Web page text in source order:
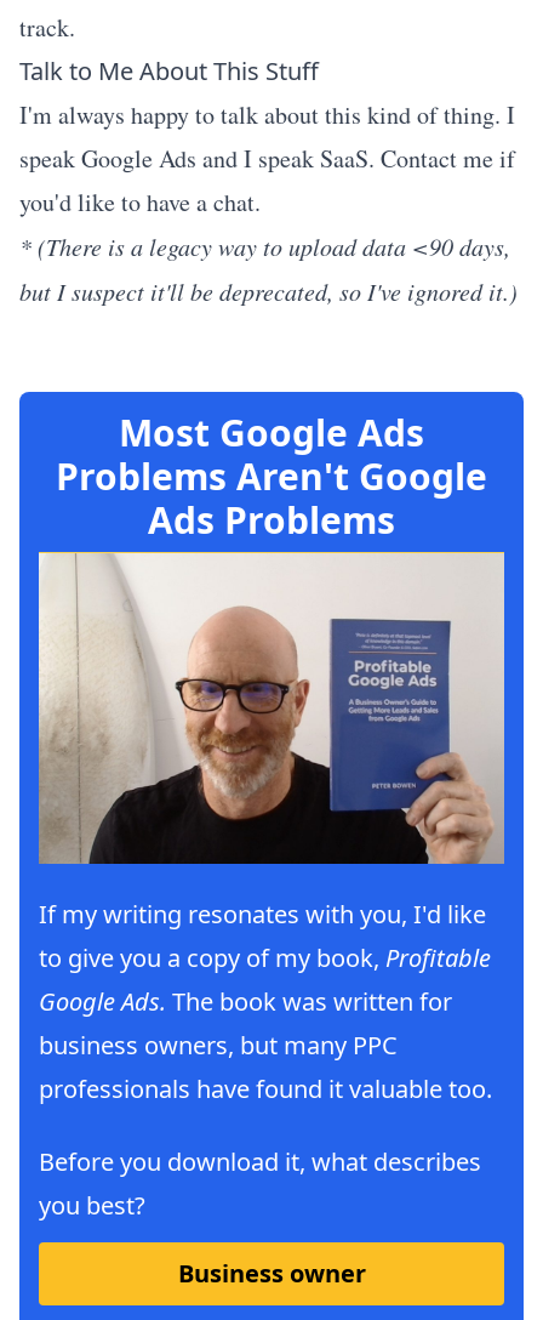
track.
Talk to Me About This Stuff
I'm always happy to talk about this kind of thing. I
speak Google Ads and I speak SaaS. Contact me if
you'd like to have a chat.
* (There is a legacy way to upload data <90 days,
but I suspect it'll be deprecated, so I've ignored it.)
Most Google Ads
Problems Aren't Google
Ads Problems
If my writing resonates with you, I'd like
to give you a copy of my book, Profitable
Google Ads. The book was written for
business owners, but many PPC
professionals have found it valuable too.
Before you download it, what describes
you best?
Business owner